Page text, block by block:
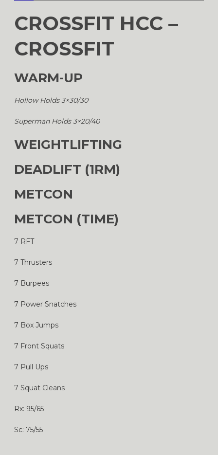
CROSSFIT HCC –
CROSSFIT
WARM-UP
Hollow Holds 3×30/30
Superman Holds 3×20/40
WEIGHTLIFTING
DEADLIFT (1RM)
METCON
METCON (TIME)
7 RFT
7 Thrusters
7 Burpees
7 Power Snatches
7 Box Jumps
7 Front Squats
7 Pull Ups
7 Squat Cleans
Rx: 95/65
Sc: 75/55